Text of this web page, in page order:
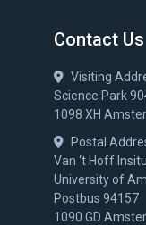
Contact Us
Visiting
Science Park
1098 XH
Postal
Van ‘t Hoff
University of
Postbus 94157
1090 GD